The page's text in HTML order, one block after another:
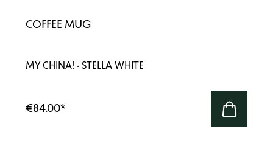
COFFEE MUG
MY CHINA! · STELLA WHITE
€84.00*